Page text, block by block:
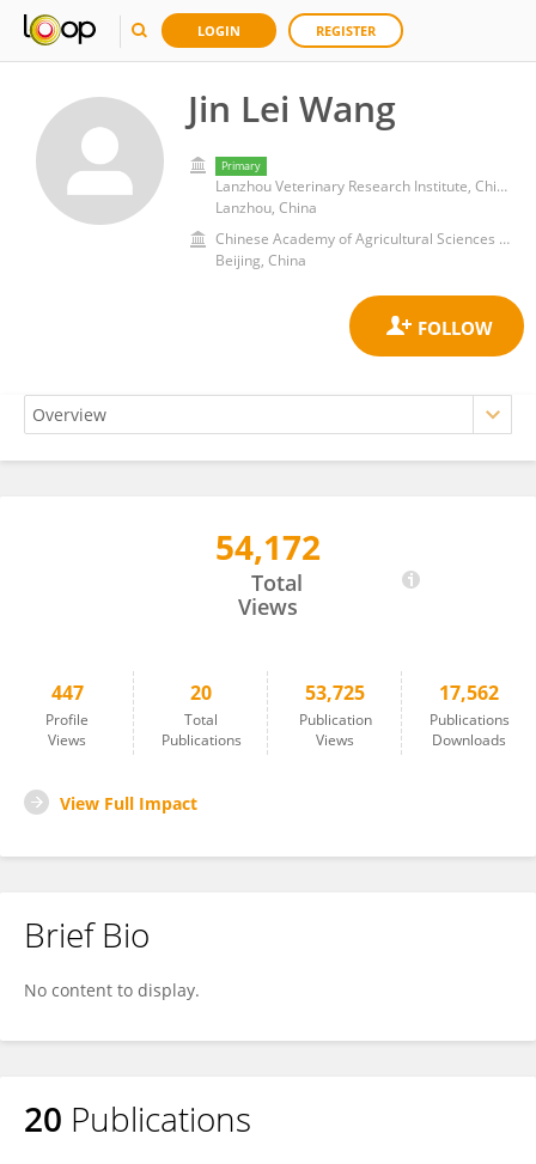
LOGIN REGISTER
Jin Lei Wang
Primary
Lanzhou Veterinary Research Institute, Chinese Academy of Agricultural Sciences
Lanzhou, China
Chinese Academy of Agricultural Sciences (CAAS)
Beijing, China
54,172
Total
Views
447
Profile
Views
20
Total
Publications
53,725
Publication
Views
17,562
Publications
Downloads
View Full Impact
Brief Bio
No content to display.
20 Publications